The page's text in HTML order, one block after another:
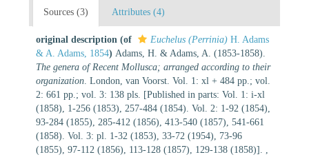
Sources (3) Attributes (4)
original description (of Euchelus (Perrinia) H. Adams
& A. Adams, 1854) Adams, H. & Adams, A. (1853-1858).
The genera of Recent Mollusca; arranged according to their
organization . London, van Voorst. Vol. 1: xl + 484 pp.; vol.
2: 661 pp.; vol. 3: 138 pls. [Published in parts: Vol. 1: i-xl
(1858), 1-256 (1853), 257-484 (1854). Vol. 2: 1-92 (1854),
93-284 (1855), 285-412 (1856), 413-540 (1857), 541-661
(1858). Vol. 3: pl. 1-32 (1853), 33-72 (1954), 73-96
(1855), 97-112 (1856), 113-128 (1857), 129-138 (1858)].